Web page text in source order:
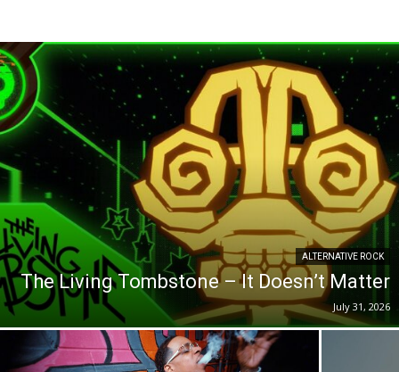
ALTERNATIVE ROCK
The Living Tombstone – It Doesn’t Matter
July 31, 2026